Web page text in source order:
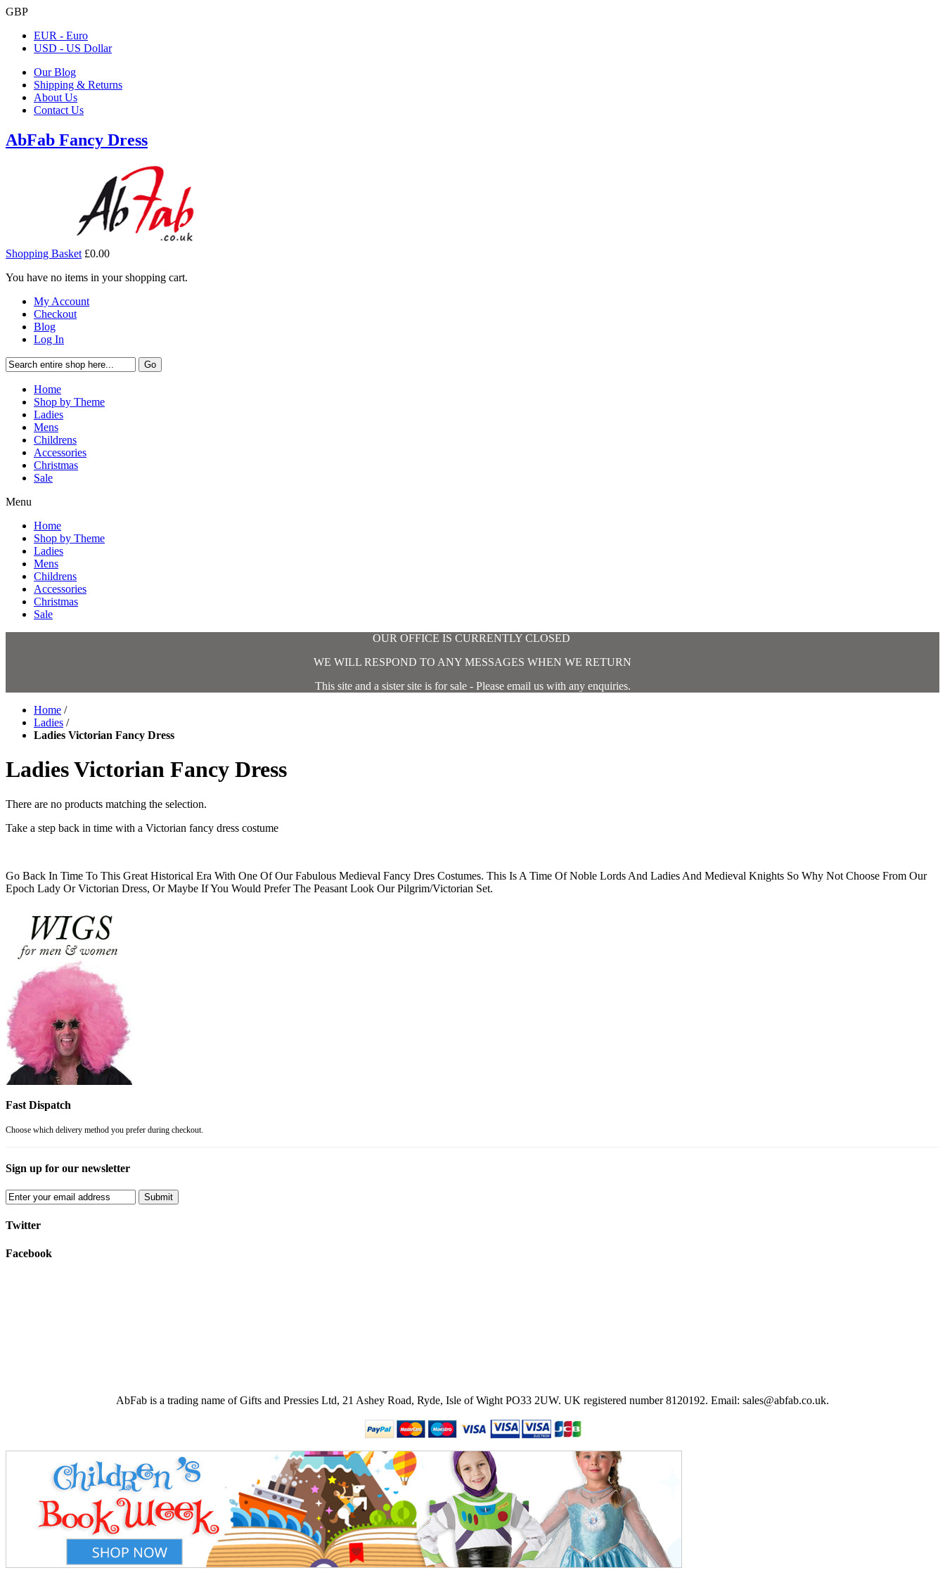
GBP
EUR - Euro
USD - US Dollar
Our Blog
Shipping & Returns
About Us
Contact Us
AbFab Fancy Dress
Shopping Basket £0.00
You have no items in your shopping cart.
My Account
Checkout
Blog
Log In
Go
Home
Shop by Theme
Ladies
Mens
Childrens
Accessories
Christmas
Sale
Menu
Home
Shop by Theme
Ladies
Mens
Childrens
Accessories
Christmas
Sale
OUR OFFICE IS CURRENTLY CLOSED
WE WILL RESPOND TO ANY MESSAGES WHEN WE RETURN
This site and a sister site is for sale - Please email us with any enquiries.
Home /
Ladies /
Ladies Victorian Fancy Dress
Ladies Victorian Fancy Dress
There are no products matching the selection.
Take a step back in time with a Victorian fancy dress costume
Go Back In Time To This Great Historical Era With One Of Our Fabulous Medieval Fancy Dres Costumes. This Is A Time Of Noble Lords And Ladies And Medieval Knights So Why Not Choose From Our
Epoch Lady Or Victorian Dress, Or Maybe If You Would Prefer The Peasant Look Our Pilgrim/Victorian Set.
Fast Dispatch
Choose which delivery method you prefer during checkout.
Sign up for our newsletter
Submit
Twitter
Facebook
AbFab is a trading name of Gifts and Pressies Ltd, 21 Ashey Road, Ryde, Isle of Wight PO33 2UW. UK registered number 8120192. Email: sales@abfab.co.uk.